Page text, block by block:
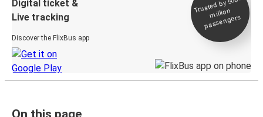
Digital ticket &
Live tracking
Discover the FlixBus app
Trusted by 500+
million
passengers
On this page